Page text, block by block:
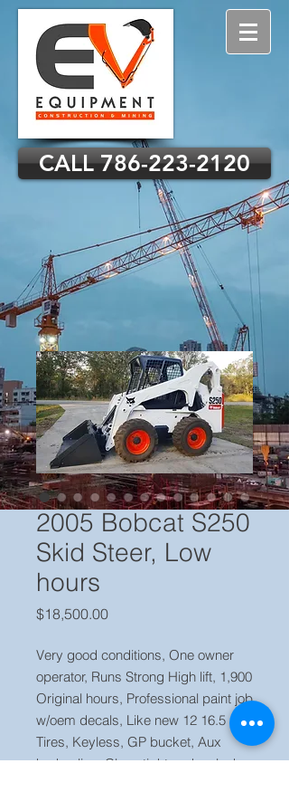
CALL 786-223-2120
2005 Bobcat S250
Skid Steer, Low
hours
$18,500.00Price
Very good conditions, One owner
operator, Runs Strong High lift, 1,900
Original hours, Professional paint job
w/oem decals, Like new 12 16.5
Tires, Keyless, GP bucket, Aux
hydraulics, Clean tight and no leaks,